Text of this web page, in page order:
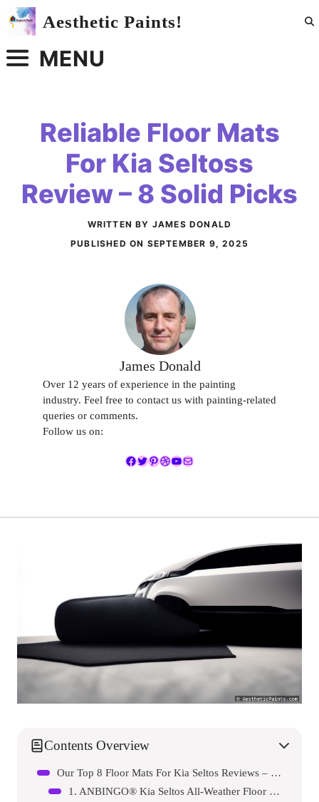
Skip
Aesthetic Paints!
MENU
Reliable Floor Mats
For Kia Seltoss
Review – 8 Solid Picks
WRITTEN BY JAMES DONALD
PUBLISHED ON SEPTEMBER 9, 2025
James Donald
Over 12 years of experience in the painting
industry. Feel free to contact us with painting-related
queries or comments.
Follow us on:
Facebook
Twitter
Pinterest
Dribbble
YouTube
Mail
Contents Overview
Our Top 8 Floor Mats For Kia Seltos Reviews – Expert Tested & Recommended
1. ANBINGO® Kia Seltos All-Weather Floor Mats